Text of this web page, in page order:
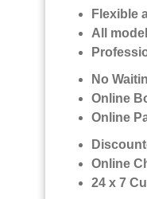
Flexible
All
No
Online
Online
Online
24 x 7